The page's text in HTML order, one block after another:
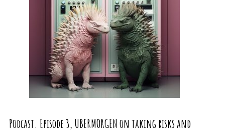
Podcast. Episode 3, UBERMORGEN on taking risks and